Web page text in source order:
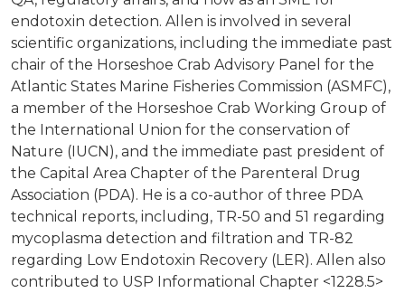
endotoxin detection. Allen is involved in several
scientific organizations, including the immediate past
chair of the Horseshoe Crab Advisory Panel for the
Atlantic States Marine Fisheries Commission (ASMFC),
a member of the Horseshoe Crab Working Group of
the International Union for the conservation of
Nature (IUCN), and the immediate past president of
the Capital Area Chapter of the Parenteral Drug
Association (PDA). He is a co-author of three PDA
technical reports, including, TR-50 and 51 regarding
mycoplasma detection and filtration and TR-82
regarding Low Endotoxin Recovery (LER). Allen also
contributed to USP Informational Chapter <1228.5>